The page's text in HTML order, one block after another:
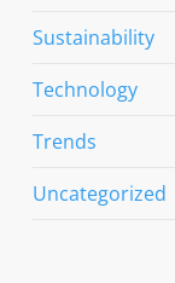
Sustainability
Technology
Trends
Uncategorized